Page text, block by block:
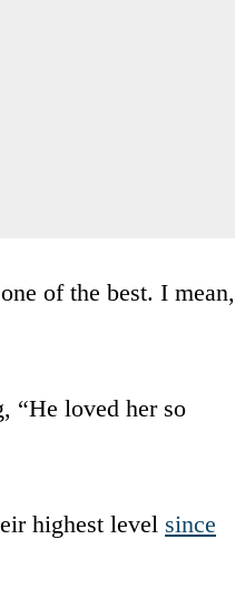
of the best. I mean,
“He loved her so
highest level since